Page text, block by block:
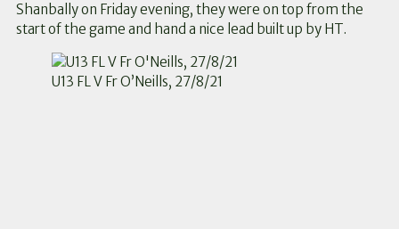
Shanbally on Friday evening, they were on top from the
start of the game and hand a nice lead built up by HT.
U13 FL V Fr O’Neills, 27/8/21